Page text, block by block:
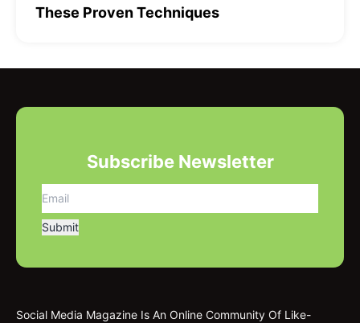
These Proven Techniques
Subscribe Newsletter
Social Media Magazine Is An Online Community Of Like-